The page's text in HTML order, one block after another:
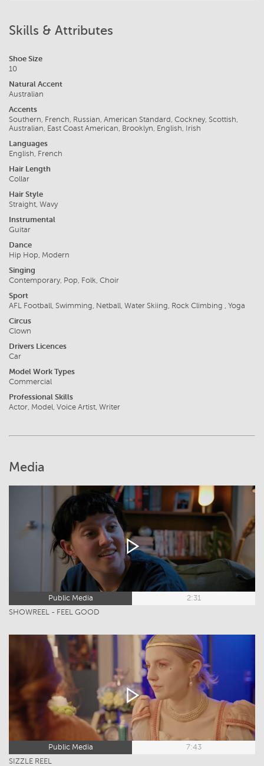
Skills & Attributes
Shoe Size
10
Natural Accent
Australian
Accents
Southern, French, Russian, American Standard, Cockney, Scottish,
Australian, East Coast American, Brooklyn, English, Irish
Languages
English, French
Hair Length
Collar
Hair Style
Straight, Wavy
Instrumental
Guitar
Dance
Hip Hop, Modern
Singing
Contemporary, Pop, Folk, Choir
Sport
AFL Football, Swimming, Netball, Water Skiing, Rock Climbing , Yoga
Circus
Clown
Drivers Licences
Car
Model Work Types
Commercial
Professional Skills
Actor, Model, Voice Artist, Writer
Media
Public Media
2:31
SHOWREEL - FEEL GOOD
Public Media
7:43
SIZZLE REEL